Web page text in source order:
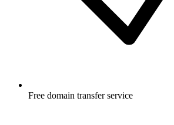
Free domain transfer service